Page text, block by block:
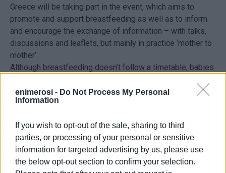
enimerosi - Do Not Process My Personal
Information
If you wish to opt-out of the sale, sharing to third
parties, or processing of your personal or sensitive
information for targeted advertising by us, please use
the below opt-out section to confirm your selection.
Greece will be taking part in the event, which aims to
promote and support breastfeeding as well as to inform
and encourage the exchange of information – with talks,
discussions and leaflets, but mainly in practice ‘mother to
mother’.
Although breastfeeding doesn’t follow a timetable, babies
included in the National Simultaneous Public
Breastfeeding that will be happening at the same time all
Views: 123
Ακολουθήστε το enimerosi στοFacebook